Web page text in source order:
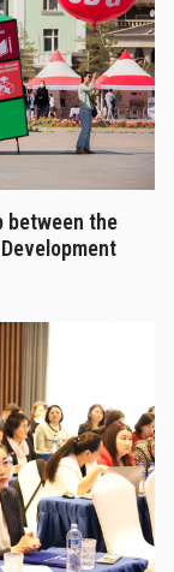
between the